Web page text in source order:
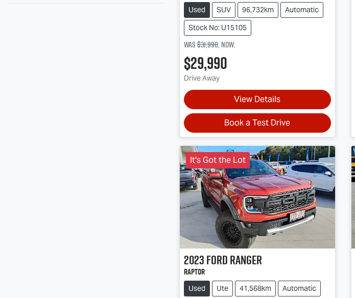
Used SUV 96,732km
Automatic
Stock No: U15105
Was$31,990,now:
$29,990
Drive Away
View Details
Book a Test Drive
It's Got the Lot
2023FordRanger
Raptor
Used Ute 41,568km
Automatic